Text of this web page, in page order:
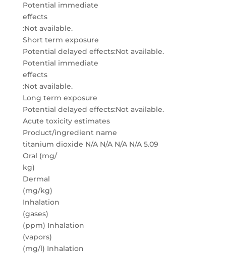
Potential immediate
effects
:Not available.
Short term exposure
Potential delayed effects:Not available.
Potential immediate
effects
:Not available.
Long term exposure
Potential delayed effects:Not available.
Acute toxicity estimates
Product/ingredient name
titanium dioxide N/A N/A N/A N/A 5.09
Oral (mg/
kg)
Dermal
(mg/kg)
Inhalation
(gases)
(ppm) Inhalation
(vapors)
(mg/l) Inhalation